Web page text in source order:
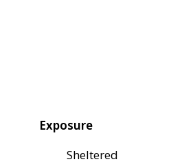
Exposure
Sheltered